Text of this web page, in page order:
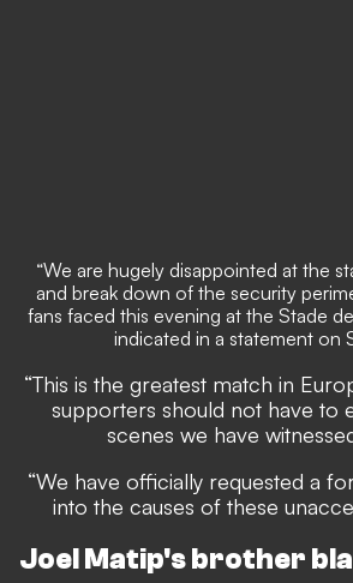
“We are hugely disappointed at the
and break down of the security
fans faced this evening at the Stade
indicated in a statement on
“This is the greatest match in
supporters should not have to
scenes we have
“We have officially requested a
into the causes of these
Joel Matip's brother